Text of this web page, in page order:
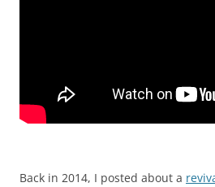
Back in 2014, I posted about a